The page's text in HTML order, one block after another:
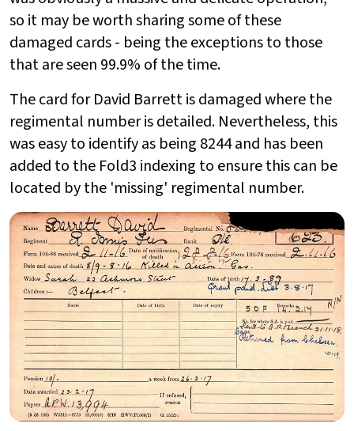
so it may be worth sharing some of these
damaged cards - being the exceptions to those
that are seen 99.9% of the time.
The card for David Barrett is damaged where the
regimental number is detailed. Nevertheless, this
was easy to identify as being 8244 and has been
added to the Fold3 indexing to ensure this can be
located by the 'missing' regimental number.